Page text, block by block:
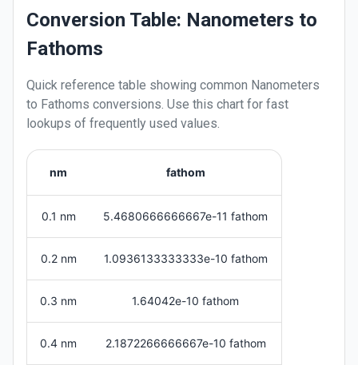
Conversion Table: Nanometers to
Fathoms
Quick reference table showing common Nanometers
to Fathoms conversions. Use this chart for fast
lookups of frequently used values.
nm fathom
0.1 nm 5.4680666666667e-11 fathom
0.2 nm 1.0936133333333e-10 fathom
0.3 nm 1.64042e-10 fathom
0.4 nm 2.1872266666667e-10 fathom